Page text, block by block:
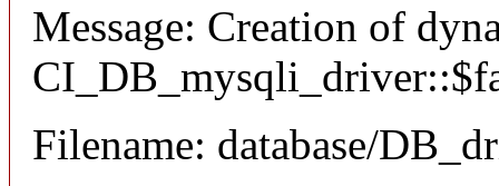
Message: Creation of
Filename: database/